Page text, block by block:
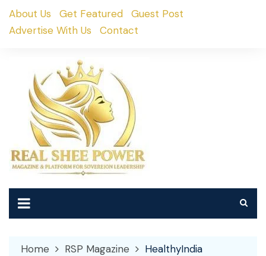
SkipAbout Us Get Featured
Guest Post
Advertise With Us
Contact
Home RSP Magazine HealthyIndia